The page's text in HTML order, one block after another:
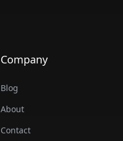
Company
Blog
About
Contact